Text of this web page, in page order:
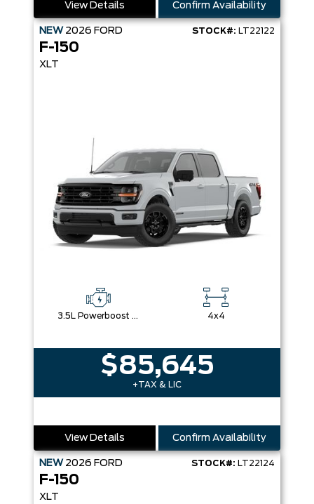
View Details Confirm Availability
NEW 2026 FORD STOCK#: LT22122
F-150
XLT
3.5L Powerboost Full-Hybrid V6 4x4
$85,645
+TAX & LIC
View Details Confirm Availability
NEW 2026 FORD STOCK#: LT22124
F-150
XLT